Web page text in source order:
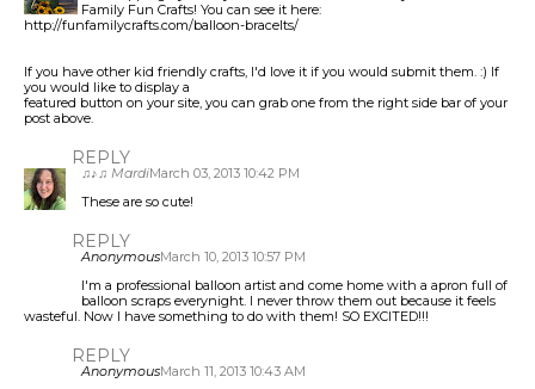
Family Fun Crafts! You can see it here:
http://funfamilycrafts.com/balloon-bracelts/
If you have other kid friendly crafts, I'd love it if you would submit them. :) If
you would like to display a
featured button on your site, you can grab one from the right side bar of your
post above.
REPLY
♫♪♫ MardiMarch 03, 2013 10:42 PM
These are so cute!
REPLY
AnonymousMarch 10, 2013 10:57 PM
I'm a professional balloon artist and come home with a apron full of
balloon scraps everynight. I never throw them out because it feels
wasteful. Now I have something to do with them! SO EXCITED!!!
REPLY
AnonymousMarch 11, 2013 10:43 AM